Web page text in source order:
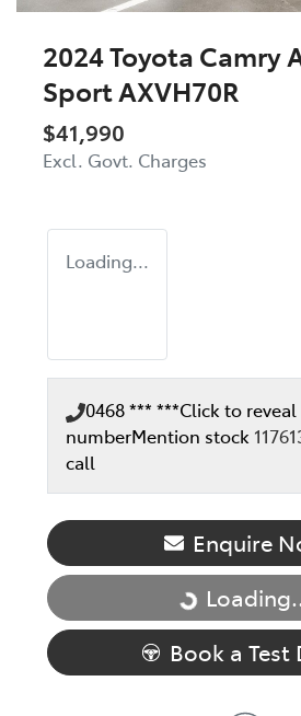
2024 Toyota Camry
Sport AXVH70R
$41,990
Excl. Govt. Charges
Loading...
0468 *** ***Click to reveal
numberMention stock
call
Enquire
Loading...Book a Test